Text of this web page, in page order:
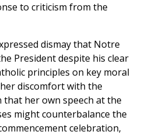
to criticism from the
dismay that Notre
President despite his clear
principles on key moral
discomfort with the
her own speech at the
might counterbalance the
celebration,